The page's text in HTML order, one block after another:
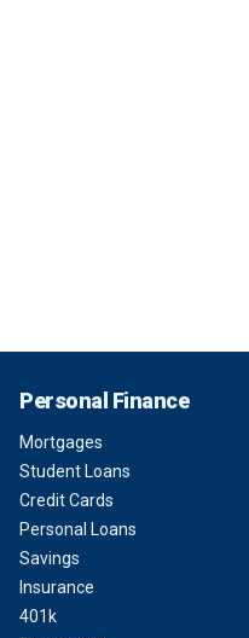
Personal Finance
Mortgages
Student Loans
Credit Cards
Personal Loans
Savings
Insurance
401k